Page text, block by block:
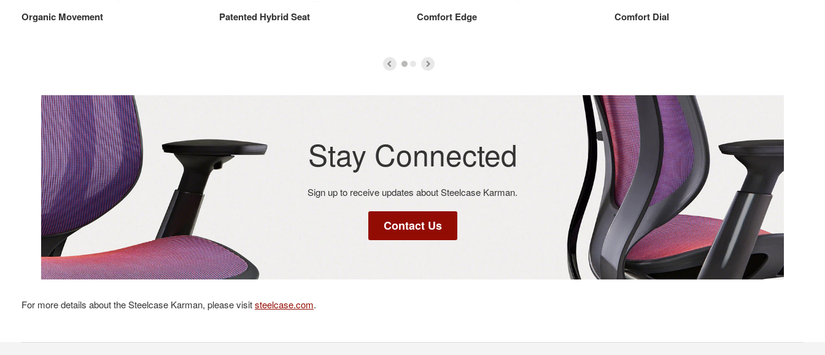
Organic Movement Patented Hybrid Seat Comfort Edge Comfort Dial
Stay Connected​
Sign up to receive updates about Steelcase Karman​.
Contact Us
For more details about the Steelcase Karman, please visitsteelcase.com.